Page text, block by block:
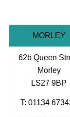
MORLEY
62b Queen
Morley
LS27 9BP
T: 01134